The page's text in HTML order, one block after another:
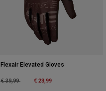
Flexair Elevated Gloves
Price reduced from
€ 39,99to € 23,99